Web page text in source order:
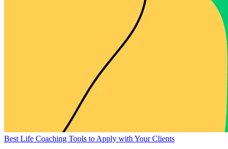
Best Life Coaching Tools to Apply with Your Clients